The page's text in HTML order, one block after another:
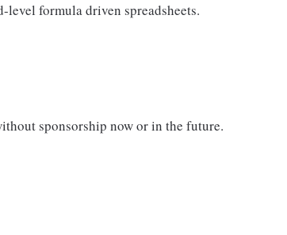
formula driven spreadsheets.
sponsorship now or in the future.